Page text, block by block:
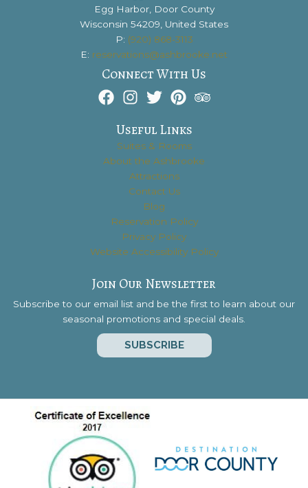
Egg Harbor, Door County
Wisconsin 54209, United States
P: (920) 868-3113
E: reservations@ashbrooke.net
Connect With Us
Useful Links
Suites & Rooms
About the Ashbrooke
Attractions
Contact Us
Blog
Reservation Policy
Privacy Policy
Website Accessibility Policy
Join Our Newsletter
Subscribe to our email list and be the first to learn about our
seasonal promotions and special deals.
SUBSCRIBE